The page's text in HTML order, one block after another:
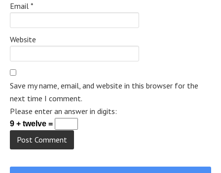
Email *
Website
Save my name, email, and website in this browser for the
next time I comment.
Please enter an answer in digits:
9 + twelve =